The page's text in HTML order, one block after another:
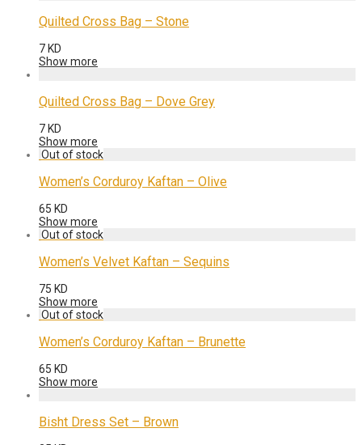
Quilted Cross Bag – Stone
7 KD
Show more
Quilted Cross Bag – Dove Grey
7 KD
Show more
Women’s Corduroy Kaftan – Olive
65 KD
Show more
Women’s Velvet Kaftan – Sequins
75 KD
Show more
Women’s Corduroy Kaftan – Brunette
65 KD
Show more
Bisht Dress Set – Brown